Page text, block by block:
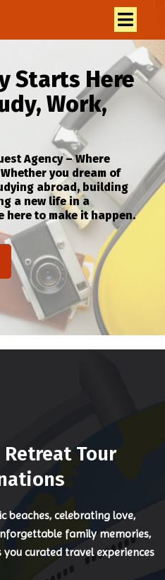
Starts Here
Work,
Agency – Where
you dream of
abroad, building
a new life in a
here to make it happen.
Tour
beaches, celebrating love,
family memories,
curated travel experiences